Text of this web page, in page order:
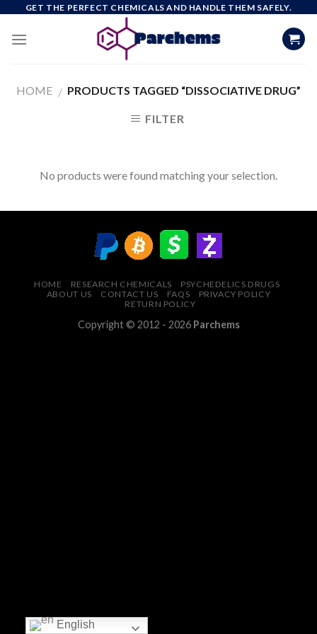
content
GET THE PERFECT CHEMICALS AND HANDLE THEM SAFELY.
HOME / PRODUCTS TAGGED “DISSOCIATIVE DRUG”
FILTER
No products were found matching your selection.
HOME RESEARCH CHEMICALS
PSYCHEDELICS DRUGS
ABOUT US
CONTACT US FAQS
PRIVACY POLICY
RETURN POLICY
Copyright © 2012 - 2026 Parchems
English